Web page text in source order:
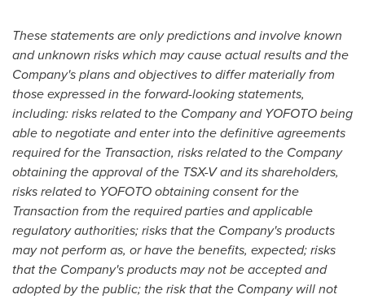
These statements are only predictions and involve known
and unknown risks which may cause actual results and the
Company's plans and objectives to differ materially from
those expressed in the forward-looking statements,
including: risks related to the Companyand YOFOTO being
able to negotiate and enter into thedefinitive agreements
required for the Transaction, risks related to the Company
obtaining the approval of the TSX-V and its shareholders,
risks related to YOFOTO obtaining consent for the
Transaction from the required parties and applicable
regulatory authorities; risks that the Company's products
may not perform as, or have the benefits, expected;risks
that the Company's productsmaynotbeaccepted and
adopted by the public; the risk that the Company will not